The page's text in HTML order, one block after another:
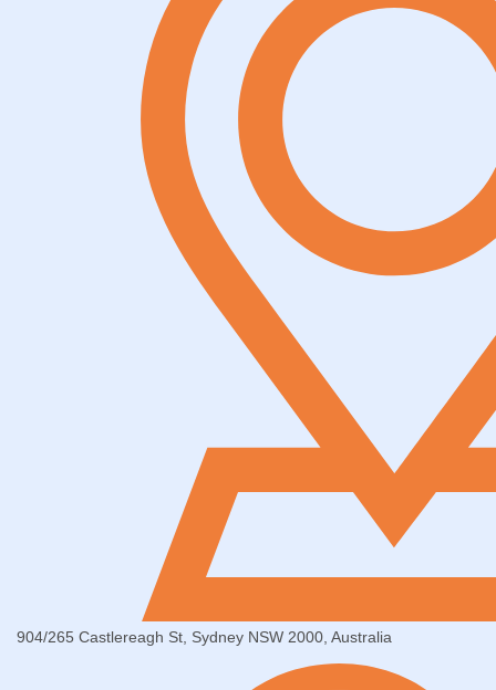
904/265 Castlereagh St, Sydney NSW 2000, Australia